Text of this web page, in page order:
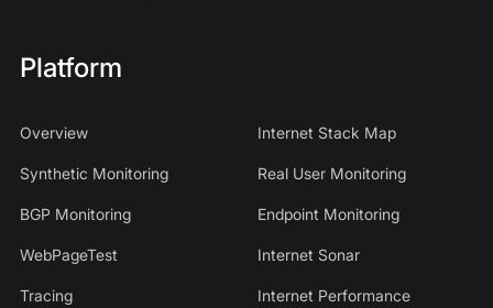
Platform
Overview Internet Stack Map
Synthetic Monitoring Real User Monitoring
BGP Monitoring Endpoint Monitoring
WebPageTest Internet Sonar
Tracing
Internet Performance